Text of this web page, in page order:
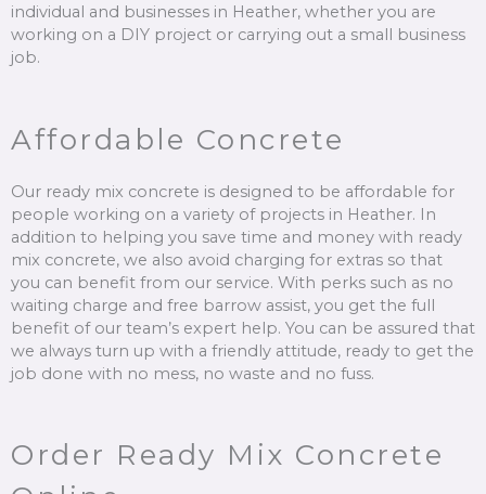
individual and businesses in Heather, whether you are
working on a DIY project or carrying out a small business
job.
Affordable Concrete
Our ready mix concrete is designed to be affordable for
people working on a variety of projects in Heather. In
addition to helping you save time and money with ready
mix concrete, we also avoid charging for extras so that
you can benefit from our service. With perks such as no
waiting charge and free barrow assist, you get the full
benefit of our team’s expert help. You can be assured that
we always turn up with a friendly attitude, ready to get the
job done with no mess, no waste and no fuss.
Order Ready Mix Concrete